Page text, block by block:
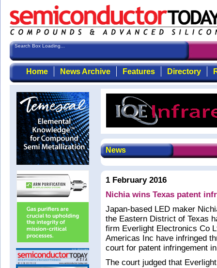
Search Box Loading...
Home News Archive Features Directory
News
1 February 2016
Nichia wins Texas patent
Japan-based LED maker
the Eastern District of Texas
firm Everlight Electronics Co
Americas Inc have infringed
court for patent infringement
The court judged that